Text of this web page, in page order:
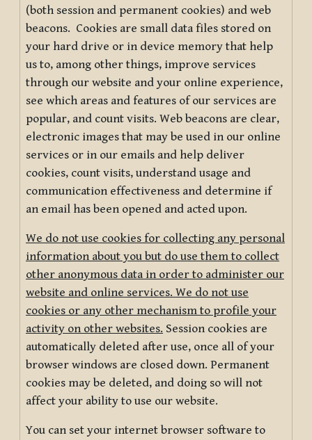
(both session and permanent cookies) and web
beacons. Cookies are small data files stored on
your hard drive or in device memory that help
us to, among other things, improve services
through our website and your online experience,
see which areas and features of our services are
popular, and count visits. Web beacons are clear,
electronic images that may be used in our online
services or in our emails and help deliver
cookies, count visits, understand usage and
communication effectiveness and determine if
an email has been opened and acted upon.
We do not use cookies for collecting any personal
information about you but do use them to collect
other anonymous data in order to administer our
website and online services. We do not use
cookies or any other mechanism to profile your
activity on other websites. Session cookies are
automatically deleted after use, once all of your
browser windows are closed down. Permanent
cookies may be deleted, and doing so will not
affect your ability to use our website.
You can set your internet browser software to